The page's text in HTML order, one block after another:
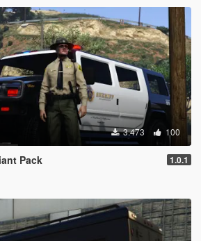
3.473 100
Pack 1.0.1